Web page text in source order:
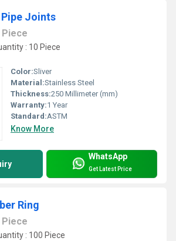
Pipe Joints
Piece
: 10 Piece
Color:Sliver
Material:Stainless Steel
Thickness:250 Millimeter (mm)
Warranty:1 Year
Standard:ASTM
Know More
WhatsApp
Get Latest Price
Ring
Piece
: 100 Piece